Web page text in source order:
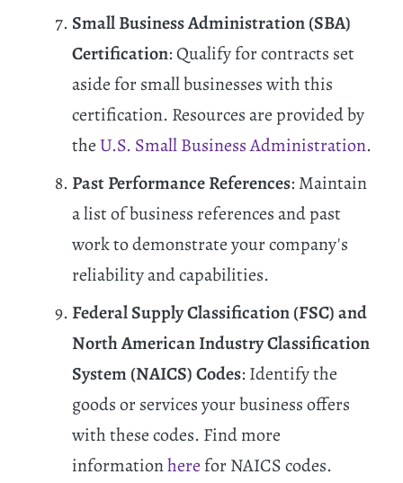
Small Business Administration (SBA)
Certification: Qualify for contracts set
aside for small businesses with this
certification. Resources are provided by
theU.S. Small Business Administration.
Past Performance References: Maintain
a list of business references and past
work to demonstrate your company's
reliability and capabilities.
Federal Supply Classification (FSC) and
North American Industry Classification
System (NAICS) Codes: Identify the
goods or services your business offers
with these codes. Find more
informationhere for NAICS codes.